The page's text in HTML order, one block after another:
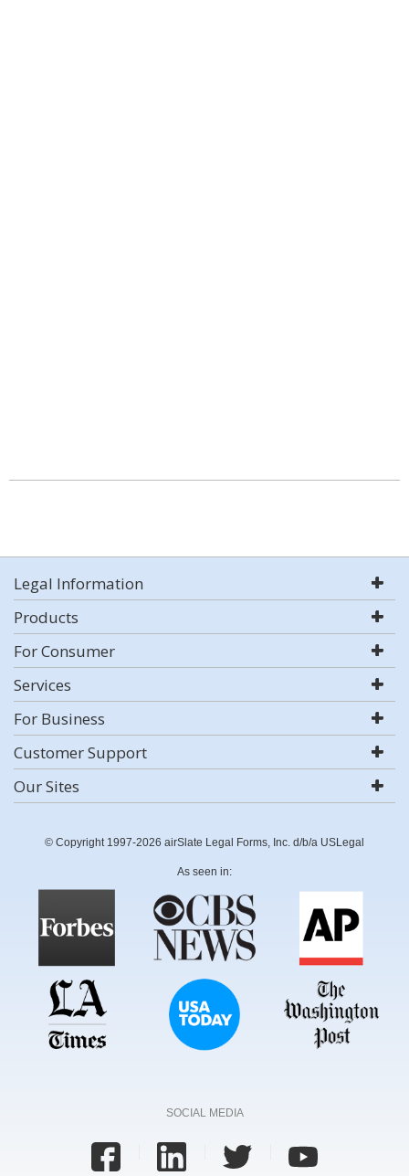
Legal Information
Products
For Consumer
Services
For Business
Customer Support
Our Sites
© Copyright 1997-2026 airSlate Legal Forms, Inc. d/b/a USLegal
As seen in:
SOCIAL MEDIA